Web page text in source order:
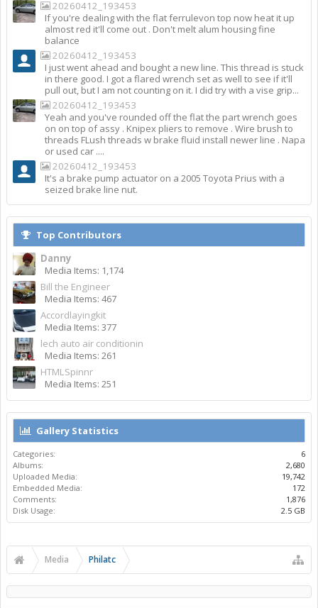
20260412_193453
If you're dealing with the flat ferrulevon top now heat it up
almost red it'll come out . Don't melt alum housing fine
balance
20260412_193453
I just went ahead and bought a new line. This thread is stuck
in there good. I got a flared wrench set as well to see if it'll
pull out, but I am not counting on it. I did try with a vise grip...
20260412_193453
Yeah and you've rounded off the flat the part wrench goes
on on top of assy . Knipex pliers to remove . Wire brush to
threads FLush threads w brake fluid install newer line . Napa
or used car ....
20260412_193453
It's a brake pump actuator on a 2005 Toyota Prius with a
seized brake line nut.
Top Contributors
Danny
Media Items: 1,174
Bill the Engineer
Media Items: 467
Accordlayingkit
Media Items: 377
lech auto air conditionin
Media Items: 261
HTMLSpinnr
Media Items: 251
Gallery Statistics
Categories:
6
Albums:
2,680
Uploaded Media:
19,742
Embedded Media:
172
Comments:
1,876
Disk Usage:
2.5 GB
Media Philatc